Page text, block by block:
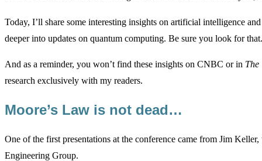
Today, I’ll share some interesting insights on artificial intelligence
deeper into updates on quantum computing. Be sure you look for that.
And as a reminder, you won’t find these insights on CNBC or in The
research exclusively with my readers.
Moore’s Law is not dead…
One of the first presentations at the conference came from Jim
Engineering Group.